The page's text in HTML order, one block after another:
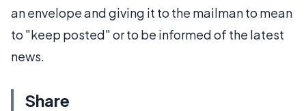
an envelope and giving it to the mailman to mean
to "keep posted" or to be informed of the latest
news.
Share